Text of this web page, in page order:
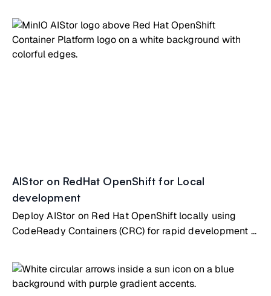
AIStor on RedHat OpenShift for Local
development
Deploy AIStor on Red Hat OpenShift locally using
CodeReady Containers (CRC) for rapid development &